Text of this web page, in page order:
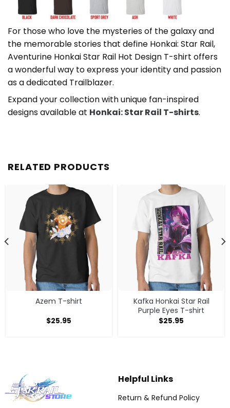
For those who love the mysteries of the galaxy and
the memorable stories that define Honkai: Star Rail,
Aventurine Honkai Star Rail Hot Design T-shirt offers
a wonderful way to express your identity and passion
as a dedicated Trailblazer.
Expand your collection with unique fan-inspired
designs available at Honkai: Star Rail T-shirts.
RELATED PRODUCTS
Azem T-shirt
$25.95
Kafka Honkai Star Rail
Purple Eyes T-shirt
$25.95
Helpful Links
Return & Refund Policy